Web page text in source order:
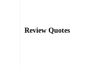
Review Quotes